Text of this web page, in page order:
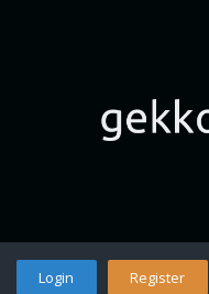
Login Register